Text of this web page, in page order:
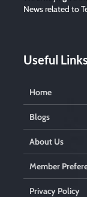
i
p
.
News related to
Useful Links
Home
Blogs
About Us
Member
Privacy Policy